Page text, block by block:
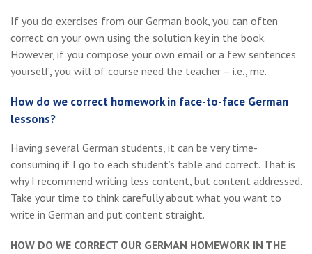
If you do exercises from our German book, you can often
correct on your own using the solution key in the book.
However, if you compose your own email or a few sentences
yourself, you will of course need the teacher – i.e., me.
How do we correct homework in face-to-face German
lessons?
Having several German students, it can be very time-
consuming if I go to each student’s table and correct. That is
why I recommend writing less content, but content addressed.
Take your time to think carefully about what you want to
write in German and put content straight.
HOW DO WE CORRECT OUR GERMAN HOMEWORK IN THE